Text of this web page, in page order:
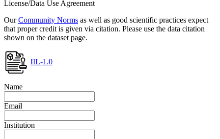
License/Data Use Agreement
OurCommunity Norms as well as good scientific practices expect
that proper credit is given via citation. Please use the data citation
shown on the dataset page.
IIL-1.0
Name
Email
Institution